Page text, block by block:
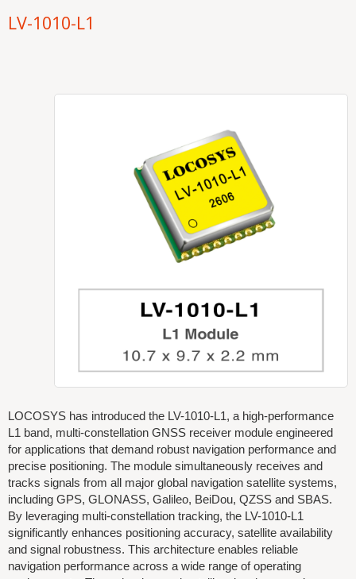
LV-1010-L1
LOCOSYS has introduced the LV-1010-L1, a high-performance
L1 band, multi-constellation GNSS receiver module engineered
for applications that demand robust navigation performance and
precise positioning. The module simultaneously receives and
tracks signals from all major global navigation satellite systems,
including GPS, GLONASS, Galileo, BeiDou, QZSS and SBAS.
By leveraging multi-constellation tracking, the LV-1010-L1
significantly enhances positioning accuracy, satellite availability
and signal robustness. This architecture enables reliable
navigation performance across a wide range of operating